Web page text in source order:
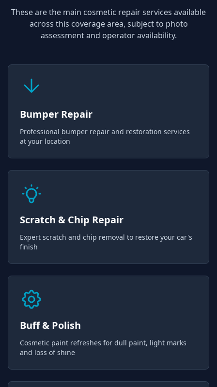
These are the main cosmetic repair services available
across this coverage area, subject to photo
assessment and operator availability.
Bumper Repair
Professional bumper repair and restoration services
at your location
Scratch & Chip Repair
Expert scratch and chip removal to restore your car's
finish
Buff & Polish
Cosmetic paint refreshes for dull paint, light marks
and loss of shine